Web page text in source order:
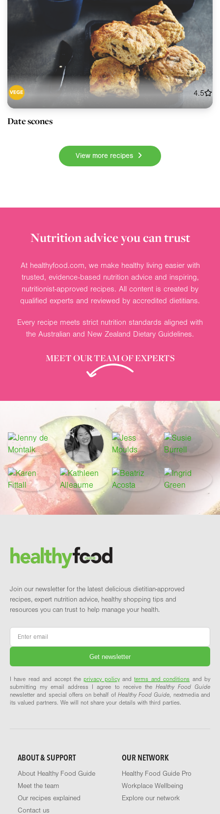
4.5
Date scones
View more recipes
Nutrition advice you can trust
At healthyfood.com, we make healthy living easier with
trusted, evidence-based nutrition advice and inspiring,
nutritionist-approved recipes. All content is created by
qualified experts and reviewed by accredited dietitians.
Every recipe meets strict nutrition standards aligned with
the Australian and New Zealand Dietary Guidelines.
MEET OUR TEAM OF EXPERTS
Brand and newsletter
Join our newsletter for the latest delicious dietitian-approved
recipes, expert nutrition advice, healthy shopping tips and
resources you can trust to help manage your health.
Email
I have read and accept theprivacy policyandterms and conditions and by
submitting my email address I agree to receive the Healthy Food Guide
newsletter and special offers on behalf of Healthy Food Guide, nextmedia and
its valued partners. We will not share your details with third parties.
ABOUT & SUPPORT
About Healthy Food Guide
Meet the team
Our recipes explained
Contact us
OUR NETWORK
Healthy Food Guide Pro
Workplace Wellbeing
Explore our network